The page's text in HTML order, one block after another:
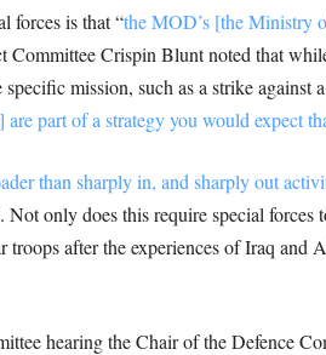
forces is that “the MOD’s [the Ministry
Crispin Blunt noted that
mission, such as a strike
part of a strategy you would expect
than sharply in, and sharply out
Not only does this require special
after the experiences of Iraq and
hearing the Chair of the Defence